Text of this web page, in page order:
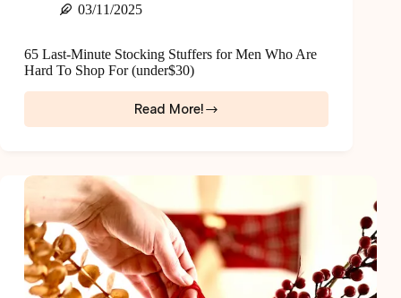
03/11/2025
65 Last-Minute Stocking Stuffers for Men Who Are
Hard To Shop For (under$30)
Read More!
65
Last-
Men
Who
Are
Hard
To
Shop
For
(under$30)